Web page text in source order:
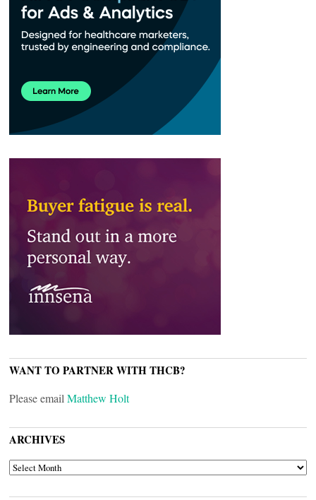
WANT TO PARTNER WITH THCB?
Please email Matthew Holt
ARCHIVES
ARCHIVES